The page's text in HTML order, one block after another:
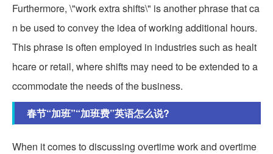
Furthermore, \"work extra shifts\" is another phrase that ca
n be used to convey the idea of working additional hours.
This phrase is often employed in industries such as healt
hcare or retail, where shifts may need to be extended to a
ccommodate the needs of the business.
春节“加班”“加班费”英语怎么说?
When it comes to discussing overtime work and overtime